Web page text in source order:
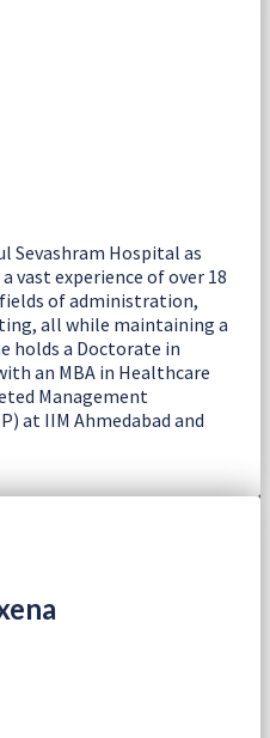
Sevashram Hospital as
vast experience of over 18
of administration,
all while maintaining a
holds a Doctorate in
an MBA in Healthcare
Management
at IIM Ahmedabad and